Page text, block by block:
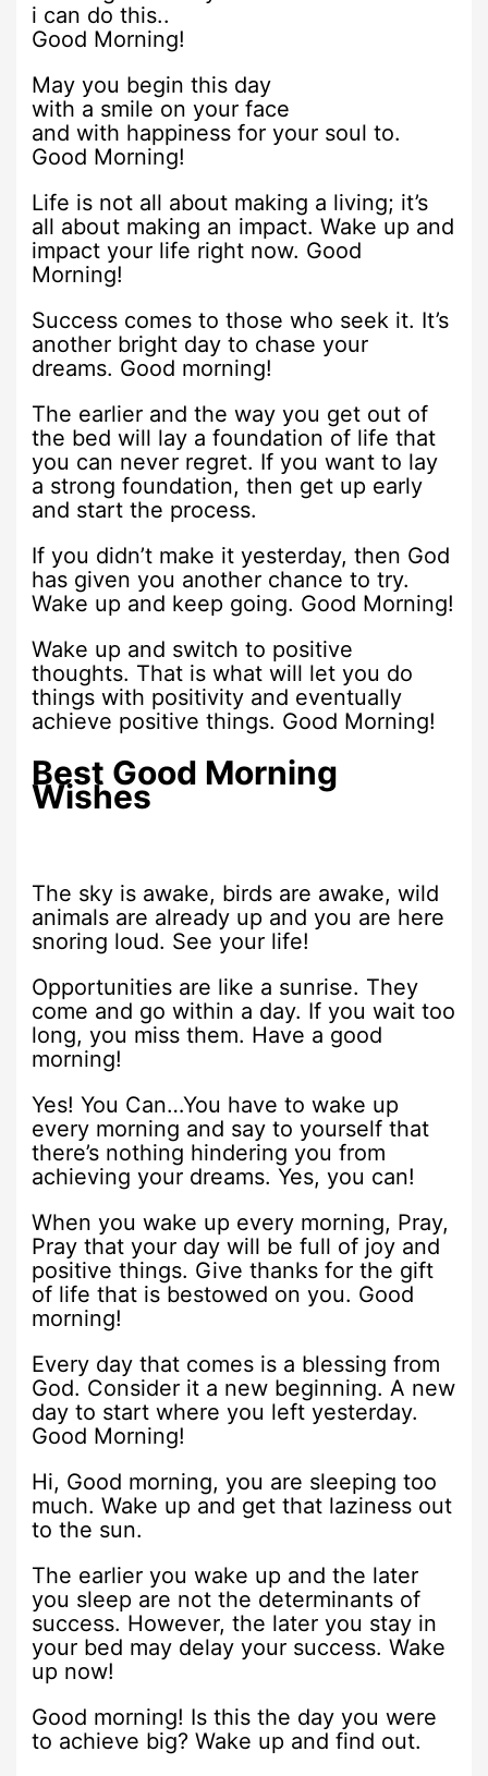
i can do this..
Good Morning!
May you begin this day
with a smile on your face
and with happiness for your soul to.
Good Morning!
Life is not all about making a living; it’s
all about making an impact. Wake up and
impact your life right now. Good
Morning!
Success comes to those who seek it. It’s
another bright day to chase your
dreams. Good morning!
The earlier and the way you get out of
the bed will lay a foundation of life that
you can never regret. If you want to lay
a strong foundation, then get up early
and start the process.
If you didn’t make it yesterday, then God
has given you another chance to try.
Wake up and keep going. Good Morning!
Wake up and switch to positive
thoughts. That is what will let you do
things with positivity and eventually
achieve positive things. Good Morning!
Best Good Morning
Wishes
The sky is awake, birds are awake, wild
animals are already up and you are here
snoring loud. See your life!
Opportunities are like a sunrise. They
come and go within a day. If you wait too
long, you miss them. Have a good
morning!
Yes! You Can…You have to wake up
every morning and say to yourself that
there’s nothing hindering you from
achieving your dreams. Yes, you can!
When you wake up every morning, Pray,
Pray that your day will be full of joy and
positive things. Give thanks for the gift
of life that is bestowed on you. Good
morning!
Every day that comes is a blessing from
God. Consider it a new beginning. A new
day to start where you left yesterday.
Good Morning!
Hi, Good morning, you are sleeping too
much. Wake up and get that laziness out
to the sun.
The earlier you wake up and the later
you sleep are not the determinants of
success. However, the later you stay in
your bed may delay your success. Wake
up now!
Good morning! Is this the day you were
to achieve big? Wake up and find out.